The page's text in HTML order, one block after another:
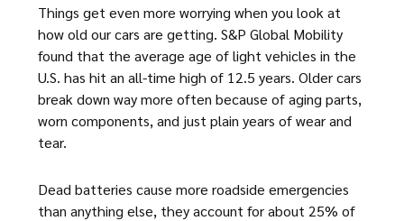
Things get even more worrying when you look at
how old our cars are getting. S&P Global Mobility
found that the average age of light vehicles in the
U.S. has hit an all-time high of 12.5 years. Older cars
break down way more often because of aging parts,
worn components, and just plain years of wear and
tear.
Dead batteries cause more roadside emergencies
than anything else, they account for about 25% of